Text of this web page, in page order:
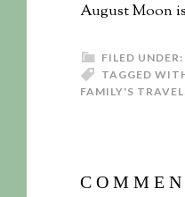
August Moon
FILED UNDER:
TAGGED
FAMILY'S